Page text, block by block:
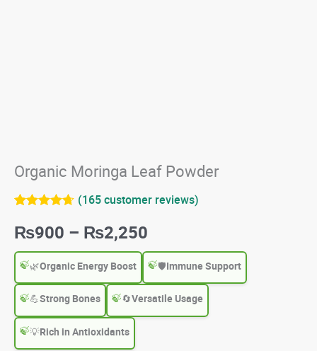
Organic Moringa Leaf Powder
out of 5
based on
customer
ratings
(165customer reviews)
₨900 – ₨2,250
range:
₨900
through
🌿Organic Energy Boost 🛡️Immune Support
💪Strong Bones 🔄Versatile Usage
💡Rich in Antioxidants